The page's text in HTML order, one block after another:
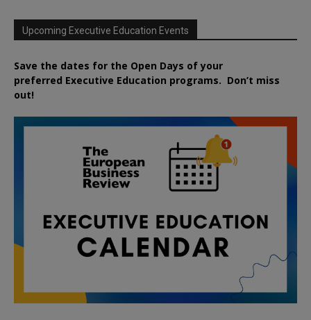
Upcoming Executive Education Events
Save the dates for the Open Days of your
preferred Executive Education programs. Don’t miss
out!